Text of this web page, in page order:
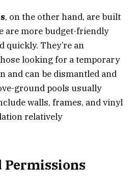
, on the other hand, are built
are more budget-friendly
quickly. They’re an
looking for a temporary
and can be dismantled and
ground pools usually
walls, frames, and vinyl
relatively
Permissions